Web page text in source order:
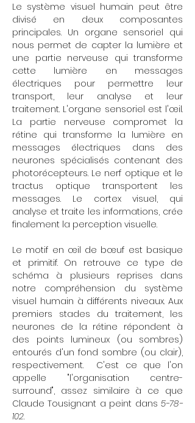
Le système visuel humain peut être
divisé en deux composantes
principales. Un organe sensoriel qui
nous permet de capter la lumière et
une partie nerveuse qui transforme
cette lumière en messages
électriques pour permettre leur
transport, leur analyse et leur
traitement. L'organe sensoriel est l'œil.
La partie nerveuse compromet la
rétine qui transforme la lumière en
messages électriques dans des
neurones spécialisés contenant des
photorécepteurs. Le nerf optique et le
tractus optique transportent les
messages. Le cortex visuel, qui
analyse et traite les informations, crée
finalement la perception visuelle.
Le motif en œil de bœuf est basique
et primitif. On retrouve ce type de
schéma à plusieurs reprises dans
notre compréhension du système
visuel humain à différents niveaux. Aux
premiers stades du traitement, les
neurones de la rétine répondent à
des points lumineux (ou sombres)
entourés d'un fond sombre (ou clair),
respectivement. C'est ce que l'on
appelle "l'organisation centre-
surround", assez similaire à ce que
Claude Tousignant a peint dans 5-78-
102.